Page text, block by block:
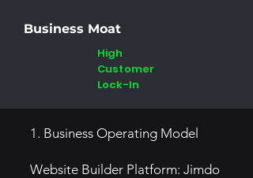
Business Moat
High
Customer
Lock-In
1. Business Operating Model
Website Builder Platform: Jimdo